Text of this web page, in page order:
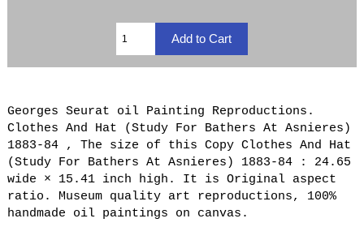
Georges Seurat oil Painting Reproductions.
Clothes And Hat (Study For Bathers At Asnieres)
1883-84 , The size of this Copy Clothes And Hat
(Study For Bathers At Asnieres) 1883-84 : 24.65
wide × 15.41 inch high. It is Original aspect
ratio. Museum quality art reproductions, 100%
handmade oil paintings on canvas.